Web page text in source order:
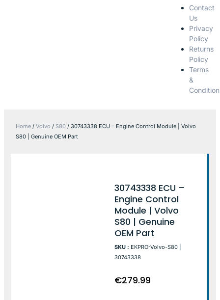
Contact
Us
Privacy
Policy
Returns
Policy
Terms
&
Home / Volvo / S80 / 30743338 ECU – Engine Control Module | Volvo
S80 | Genuine OEM Part
30743338 ECU –
Engine Control
Module | Volvo
S80 | Genuine
OEM Part
SKU : EKPRO-Volvo-S80 |
30743338
€279.99